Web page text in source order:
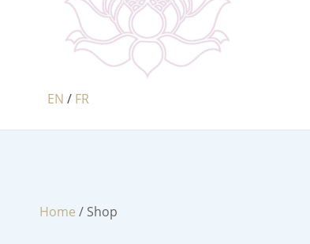
EN / FR
Home / Shop